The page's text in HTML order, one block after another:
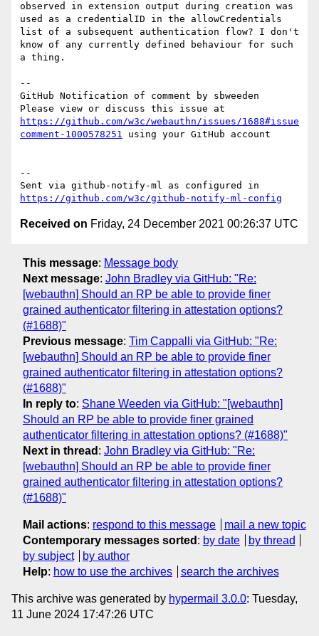
observed in extension output during creation was
used as a credentialID in the allowCredentials
list of a subsequent authentication flow? I don't
know of any currently defined behaviour for such
a thing.
--
GitHub Notification of comment by sbweeden
https://github.com/w3c/webauthn/issues/1688#issue
comment-1000578251 using your GitHub account
--
https://github.com/w3c/github-notify-ml-config
Received on Friday, 24 December 2021 00:26:37 UTC
This message: Message body
Next message: John Bradley via GitHub: "Re:
[webauthn] Should an RP be able to provide finer
grained authenticator filtering in attestation options?
(#1688)"
Previous message: Tim Cappalli via GitHub: "Re:
[webauthn] Should an RP be able to provide finer
grained authenticator filtering in attestation options?
(#1688)"
In reply to: Shane Weeden via GitHub: "[webauthn]
Should an RP be able to provide finer grained
authenticator filtering in attestation options? (#1688)"
Next in thread : John Bradley via GitHub: "Re:
[webauthn] Should an RP be able to provide finer
grained authenticator filtering in attestation options?
(#1688)"
Mail actions: respond to this message
mail a new topic
Contemporary messages sorted : by date
by thread
by subject
by author
Help: how to use the archives search the archives
This archive was generated by hypermail 3.0.0: Tuesday,
11 June 2024 17:47:26 UTC